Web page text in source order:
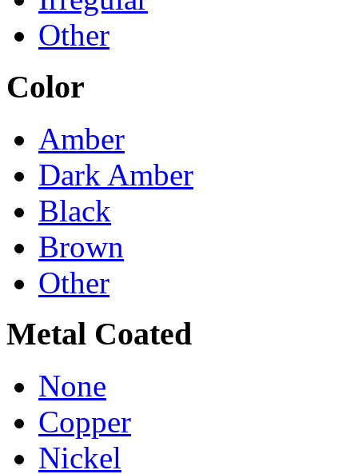
Other
Color
Amber
Dark Amber
Black
Brown
Other
Metal Coated
None
Copper
Nickel